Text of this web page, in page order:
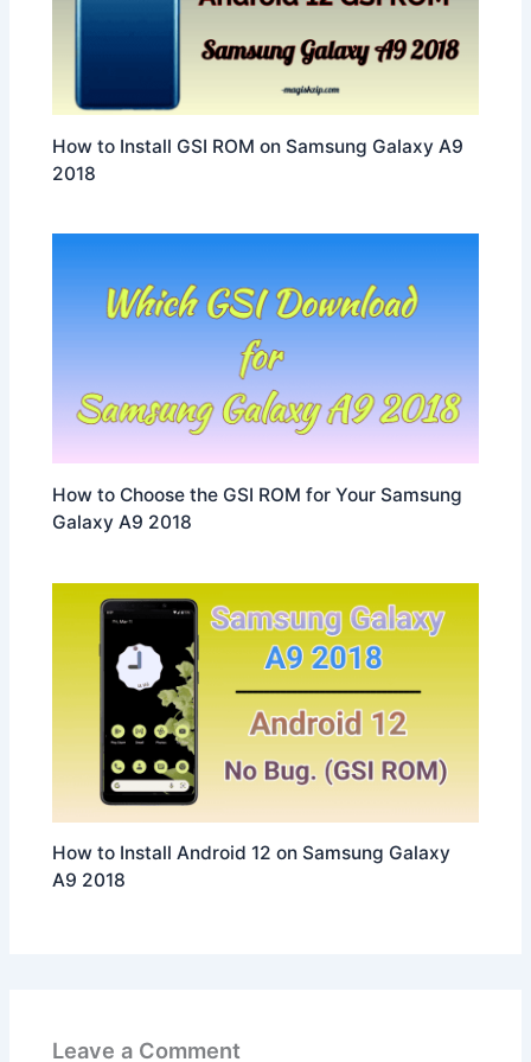
How to Install GSI ROM on Samsung Galaxy A9
2018
How to Choose the GSI ROM for Your Samsung
Galaxy A9 2018
How to Install Android 12 on Samsung Galaxy
A9 2018
Leave a Comment